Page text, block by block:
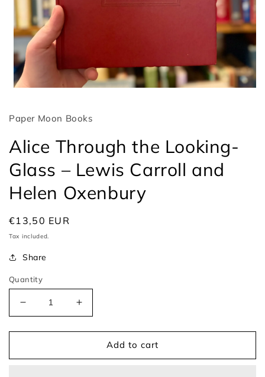
in
Paper Moon Books
Alice Through the Looking-
Glass – Lewis Carroll and
Helen Oxenbury
Regular
price
€13,50 EUR
Tax included.
Share
Quantity
Decrease
quantity
for
Through
Increase
quantity
for
Through
Add to cart